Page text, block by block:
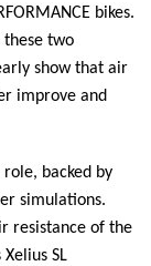
bikes.
these two
show that air
improve and
backed by
simulations.
resistance of the
SL